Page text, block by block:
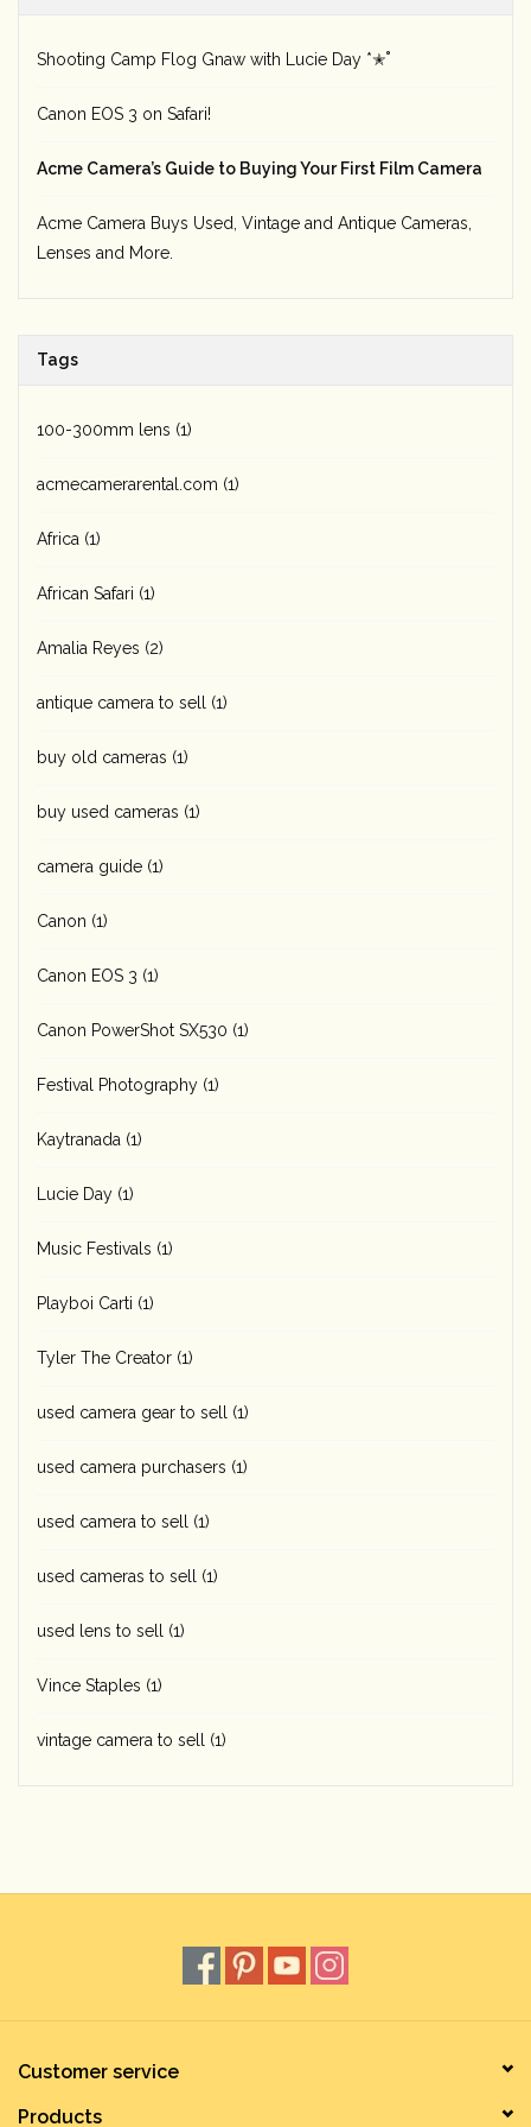
Shooting Camp Flog Gnaw with Lucie Day *✭˚
Canon EOS 3 on Safari!
Acme Camera’s Guide to Buying Your First Film Camera
Acme Camera Buys Used, Vintage and Antique Cameras,
Lenses and More.
Tags
100-300mm lens (1)
acmecamerarental.com (1)
Africa (1)
African Safari (1)
Amalia Reyes (2)
antique camera to sell (1)
buy old cameras (1)
buy used cameras (1)
camera guide (1)
Canon (1)
Canon EOS 3 (1)
Canon PowerShot SX530 (1)
Festival Photography (1)
Kaytranada (1)
Lucie Day (1)
Music Festivals (1)
Playboi Carti (1)
Tyler The Creator (1)
used camera gear to sell (1)
used camera purchasers (1)
used camera to sell (1)
used cameras to sell (1)
used lens to sell (1)
Vince Staples (1)
vintage camera to sell (1)
Customer service
Products